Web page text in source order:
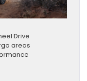
Drive
areas